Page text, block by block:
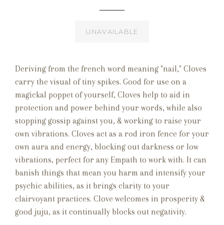
UNAVAILABLE
Deriving from the french word meaning "nail," Cloves
carry the visual of tiny spikes. Good for use on a
magickal poppet of yourself, Cloves help to aid in
protection and power behind your words, while also
stopping gossip against you, & working to raise your
own vibrations. Cloves act as a rod iron fence for your
own aura and energy, blocking out darkness or low
vibrations, perfect for any Empath to work with. It can
banish things that mean you harm and intensify your
psychic abilities, as it brings clarity to your
clairvoyant practices. Clove welcomes in prosperity &
good juju, as it continually blocks out negativity.